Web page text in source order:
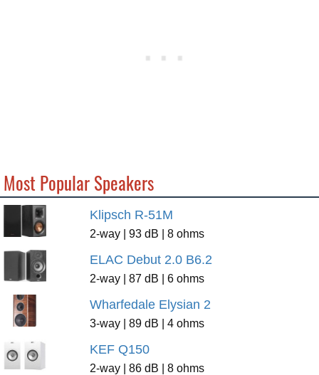
Most Popular Speakers
Klipsch R-51M
2-way | 93 dB | 8 ohms
ELAC Debut 2.0 B6.2
2-way | 87 dB | 6 ohms
Wharfedale Elysian 2
3-way | 89 dB | 4 ohms
KEF Q150
2-way | 86 dB | 8 ohms